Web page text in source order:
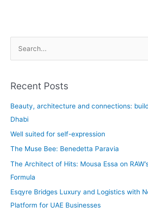
r
c
h
f
Recent Posts
Beauty, architecture and connections:
Dhabi
Well suited for self-expression
The Muse Bee: Benedetta Paravia
The Architect of Hits: Mousa Essa on
Formula
Esqyre Bridges Luxury and Logistics with
Platform for UAE Businesses